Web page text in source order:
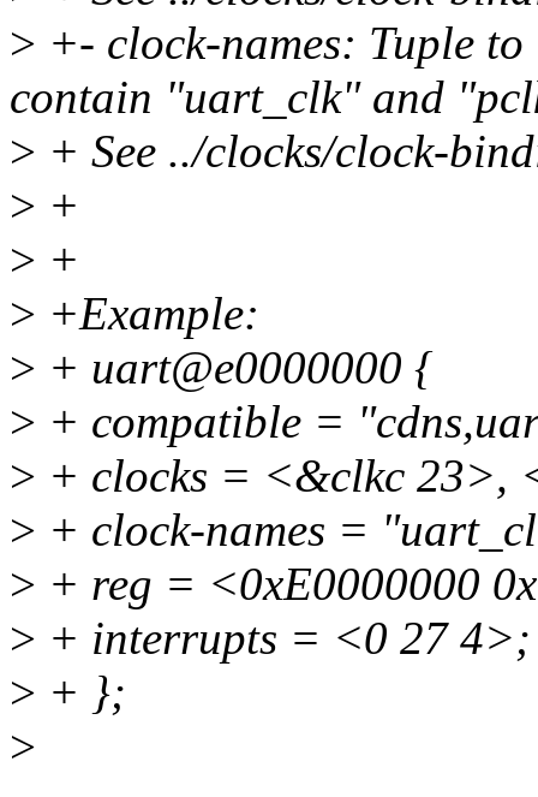
> +- clock-names: Tuple
contain "uart_clk" and
> + See ../clocks/clock-
> +
> +
> +Example:
> + uart@e0000000 {
> + compatible =
> + clocks = <&clkc 23>,
> + clock-names =
> + reg = <0xE0000000
> + interrupts = <0 27 4>;
> + };
>